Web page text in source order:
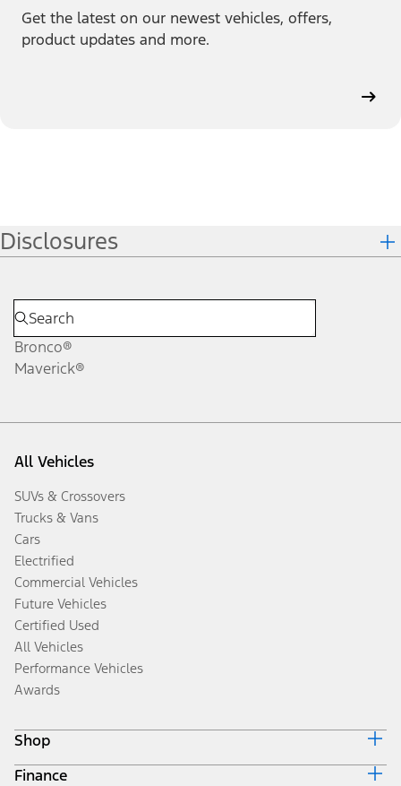
Get the latest on our newest vehicles, offers,
product updates and more.
Disclosures
Bronco®
Maverick®
All Vehicles
SUVs & Crossovers
Trucks & Vans
Cars
Electrified
Commercial Vehicles
Future Vehicles
Certified Used
All Vehicles
Performance Vehicles
Awards
Shop
Build & Price
Finance